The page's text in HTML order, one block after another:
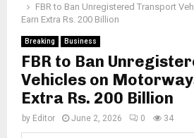
FBR to Ban Unregistered Transport
Earn Extra Rs. 200 Billion
Breaking Business
FBR to Ban
Vehicles on
Extra Rs. 200 Billion
by Editor June 2, 2026 0 34